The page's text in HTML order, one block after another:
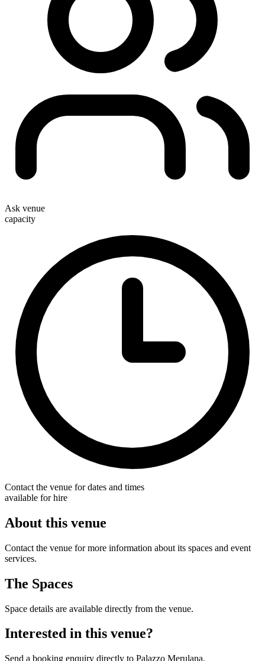
Ask venue
capacity
Contact the venue for dates and times
available for hire
About this venue
Contact the venue for more information about its spaces and event
services.
The Spaces
Space details are available directly from the venue.
Interested in this venue?
Send a booking enquiry directly to Palazzo Merulana.